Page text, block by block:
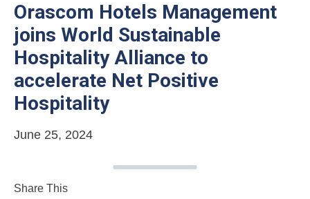
Orascom Hotels Management
joins World Sustainable
Hospitality Alliance to
accelerate Net Positive
Hospitality
June 25, 2024
Share This